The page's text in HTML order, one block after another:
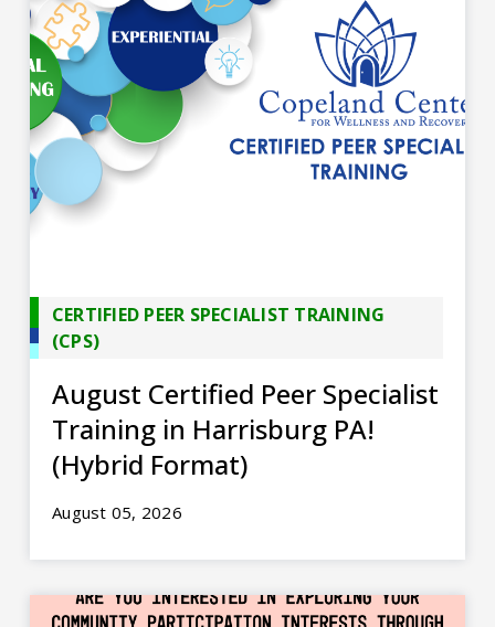
CERTIFIED PEER SPECIALIST TRAINING
(CPS)
August Certified Peer Specialist
Training in Harrisburg PA!
(Hybrid Format)
August 05, 2026